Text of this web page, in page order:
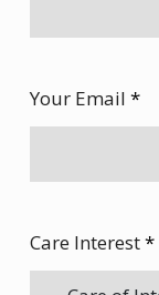
Your Email *
Care Interest*